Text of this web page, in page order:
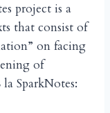
project is a
that consist of
on facing
of
la SparkNotes: